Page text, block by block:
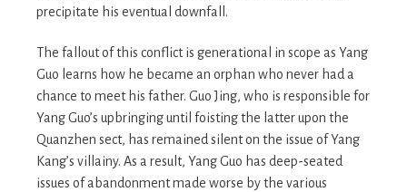
precipitate his eventual downfall.
The fallout of this conflict is generational in scope as Yang
Guo learns how he became an orphan who never had a
chance to meet his father. Guo Jing, who is responsible for
Yang Guo’s upbringing until foisting the latter upon the
Quanzhen sect, has remained silent on the issue of Yang
Kang’s villainy. As a result, Yang Guo has deep-seated
issues of abandonment made worse by the various